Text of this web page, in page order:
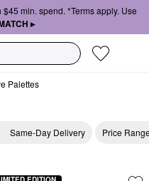
min. spend. *Terms apply. Use
▸
Palettes
Same-Day Delivery Price